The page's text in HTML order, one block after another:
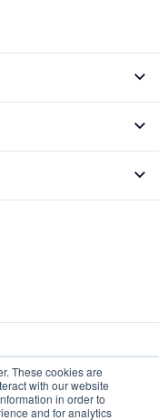
These cookies are
with our website
in order to
and for analytics
Terms of Use